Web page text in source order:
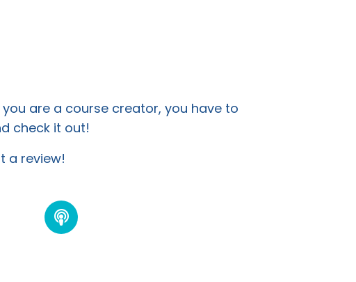
are a course creator, you have to
check it out!
a review!